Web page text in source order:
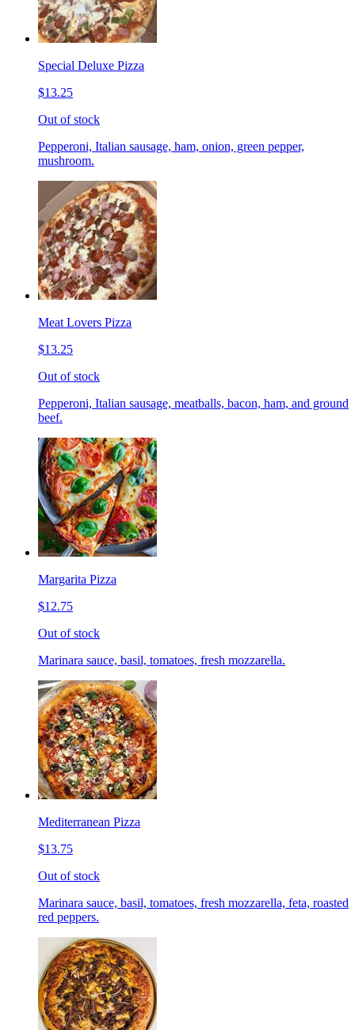
Special Deluxe Pizza
$13.25
Out of stock
Pepperoni, Italian sausage, ham, onion, green pepper,
mushroom.
Meat Lovers Pizza
$13.25
Out of stock
Pepperoni, Italian sausage, meatballs, bacon, ham, and ground
beef.
Margarita Pizza
$12.75
Out of stock
Marinara sauce, basil, tomatoes, fresh mozzarella.
Mediterranean Pizza
$13.75
Out of stock
Marinara sauce, basil, tomatoes, fresh mozzarella, feta, roasted
red peppers.